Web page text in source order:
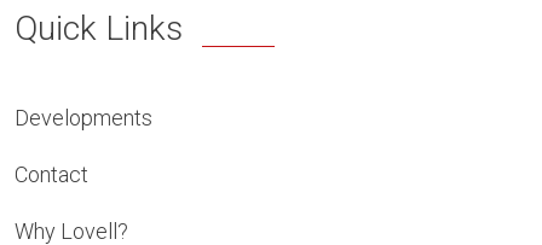
Quick Links
Developments
Contact
Why Lovell?